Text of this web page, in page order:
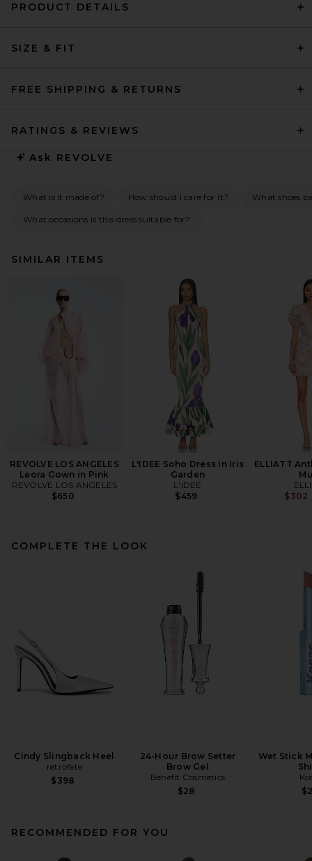
PRODUCT DETAILS
SIZE & FIT
FREE SHIPPING & RETURNS
RATINGS & REVIEWS
Ask REVOLVE
What is it made of? How should I care for it? What shoes
What occasions is this dress suitable for?
SIMILAR ITEMS
REVOLVE LOS ANGELES
Leora Gown in Pink
REVOLVE LOS ANGELES
$650
L'IDEE Soho Dress in Iris
Garden
L'IDEE
$459
ELLIATT
$302
COMPLETE THE LOOK
Cindy Slingback Heel
retrofete
$398
24-Hour Brow Setter
Brow Gel
Benefit Cosmetics
$28
Wet Stick
RECOMMENDED FOR YOU